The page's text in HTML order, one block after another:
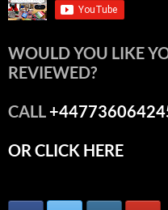
WOULD YOU LIKE
REVIEWED?
CALL
OR CLICK HERE